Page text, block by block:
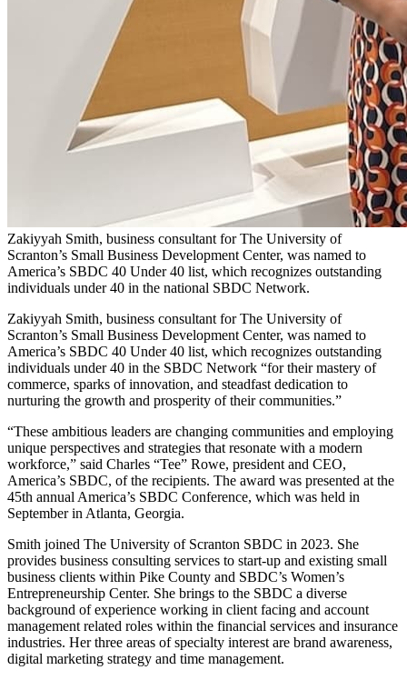
Zakiyyah Smith, business consultant for The University of
Scranton’s Small Business Development Center, was named to
America’s SBDC 40 Under 40 list, which recognizes outstanding
individuals under 40 in the national SBDC Network.
Zakiyyah Smith, business consultant for The University of
Scranton’s Small Business Development Center, was named to
America’s SBDC 40 Under 40 list, which recognizes outstanding
individuals under 40 in the SBDC Network “for their mastery of
commerce, sparks of innovation, and steadfast dedication to
nurturing the growth and prosperity of their communities.”
“These ambitious leaders are changing communities and employing
unique perspectives and strategies that resonate with a modern
workforce,” said Charles “Tee” Rowe, president and CEO,
America’s SBDC, of the recipients. The award was presented at the
45th annual America’s SBDC Conference, which was held in
September in Atlanta, Georgia.
Smith joined The University of Scranton SBDC in 2023. She
provides business consulting services to start-up and existing small
business clients within Pike County and SBDC’s Women’s
Entrepreneurship Center. She brings to the SBDC a diverse
background of experience working in client facing and account
management related roles within the financial services and insurance
industries. Her three areas of specialty interest are brand awareness,
digital marketing strategy and time management.